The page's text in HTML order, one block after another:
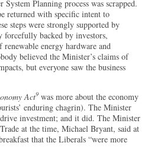
Planning process was scrapped.
returned with specific intent to
steps were strongly supported by
forcefully backed by investors,
energy hardware and
believed the Minister’s claims of
but everyone saw the business
Act9 was more about the economy
enduring chagrin). The Minister
investment; and it did. The Minister
at the time, Michael Bryant, said at
that the Liberals “were more